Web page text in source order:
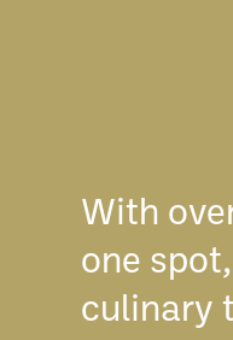
With
one
culinary